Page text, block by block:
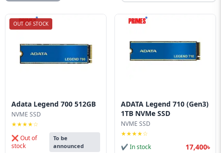
SSD
Component
Routers
PC
Builder
OUT OF STOCK
Adata Legend 700 512GB
NVME SSD
★★★★☆
❌ Out of
stock
To be
announced
ADATA Legend 710 (Gen3)
1TB NVMe SSD
NVME SSD
★★★★☆
✔ In stock
17,400৳